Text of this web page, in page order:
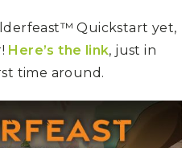
Quickstart yet,
Here’s the link, just in
time around.